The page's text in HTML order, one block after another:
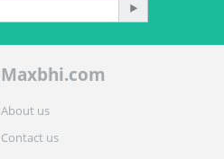
Maxbhi.com
About us
Contact us